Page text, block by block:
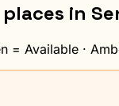
in
= Available ·